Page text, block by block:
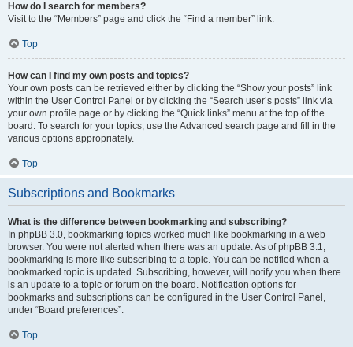
How do I search for members?
Visit to the “Members” page and click the “Find a member” link.
Top
How can I find my own posts and topics?
Your own posts can be retrieved either by clicking the “Show your posts” link
within the User Control Panel or by clicking the “Search user’s posts” link via
your own profile page or by clicking the “Quick links” menu at the top of the
board. To search for your topics, use the Advanced search page and fill in the
various options appropriately.
Top
Subscriptions and Bookmarks
What is the difference between bookmarking and subscribing?
In phpBB 3.0, bookmarking topics worked much like bookmarking in a web
browser. You were not alerted when there was an update. As of phpBB 3.1,
bookmarking is more like subscribing to a topic. You can be notified when a
bookmarked topic is updated. Subscribing, however, will notify you when there
is an update to a topic or forum on the board. Notification options for
bookmarks and subscriptions can be configured in the User Control Panel,
under “Board preferences”.
Top